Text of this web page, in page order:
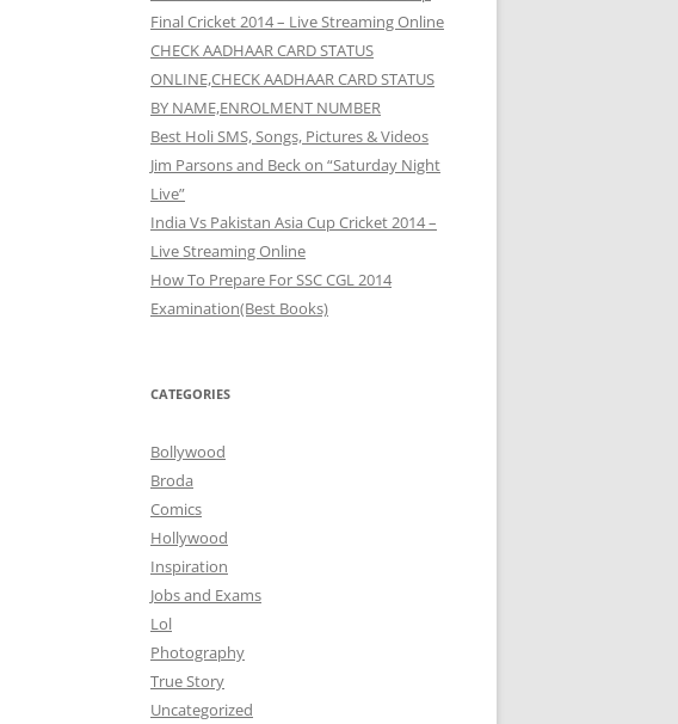
Final Cricket 2014 – Live Streaming Online
CHECK AADHAAR CARD STATUS
ONLINE,CHECK AADHAAR CARD STATUS
BY NAME,ENROLMENT NUMBER
Best Holi SMS, Songs, Pictures & Videos
Jim Parsons and Beck on “Saturday Night
Live”
India Vs Pakistan Asia Cup Cricket 2014 –
Live Streaming Online
How To Prepare For SSC CGL 2014
Examination(Best Books)
CATEGORIES
Bollywood
Broda
Comics
Hollywood
Inspiration
Jobs and Exams
Lol
Photography
True Story
Uncategorized